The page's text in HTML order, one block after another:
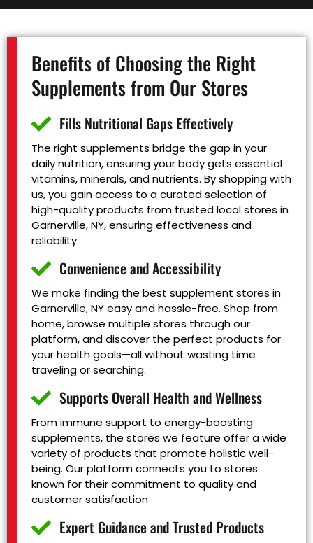
Benefits of Choosing the Right
Supplements from Our Stores
Fills Nutritional Gaps Effectively
The right supplements bridge the gap in your
daily nutrition, ensuring your body gets essential
vitamins, minerals, and nutrients. By shopping with
us, you gain access to a curated selection of
high-quality products from trusted local stores in
Garnerville, NY, ensuring effectiveness and
reliability.
Convenience and Accessibility
We make finding the best supplement stores in
Garnerville, NY easy and hassle-free. Shop from
home, browse multiple stores through our
platform, and discover the perfect products for
your health goals—all without wasting time
traveling or searching.
Supports Overall Health and Wellness
From immune support to energy-boosting
supplements, the stores we feature offer a wide
variety of products that promote holistic well-
being. Our platform connects you to stores
known for their commitment to quality and
customer satisfaction
Expert Guidance and Trusted Products